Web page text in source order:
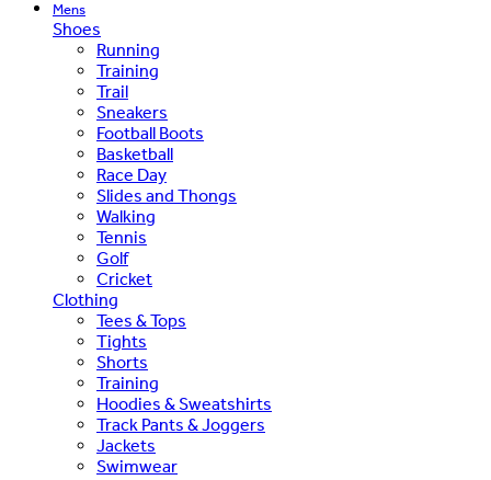
Mens
Shoes
Running
Training
Trail
Sneakers
Football Boots
Basketball
Race Day
Slides and Thongs
Walking
Tennis
Golf
Cricket
Clothing
Tees & Tops
Tights
Shorts
Training
Hoodies & Sweatshirts
Track Pants & Joggers
Jackets
Swimwear